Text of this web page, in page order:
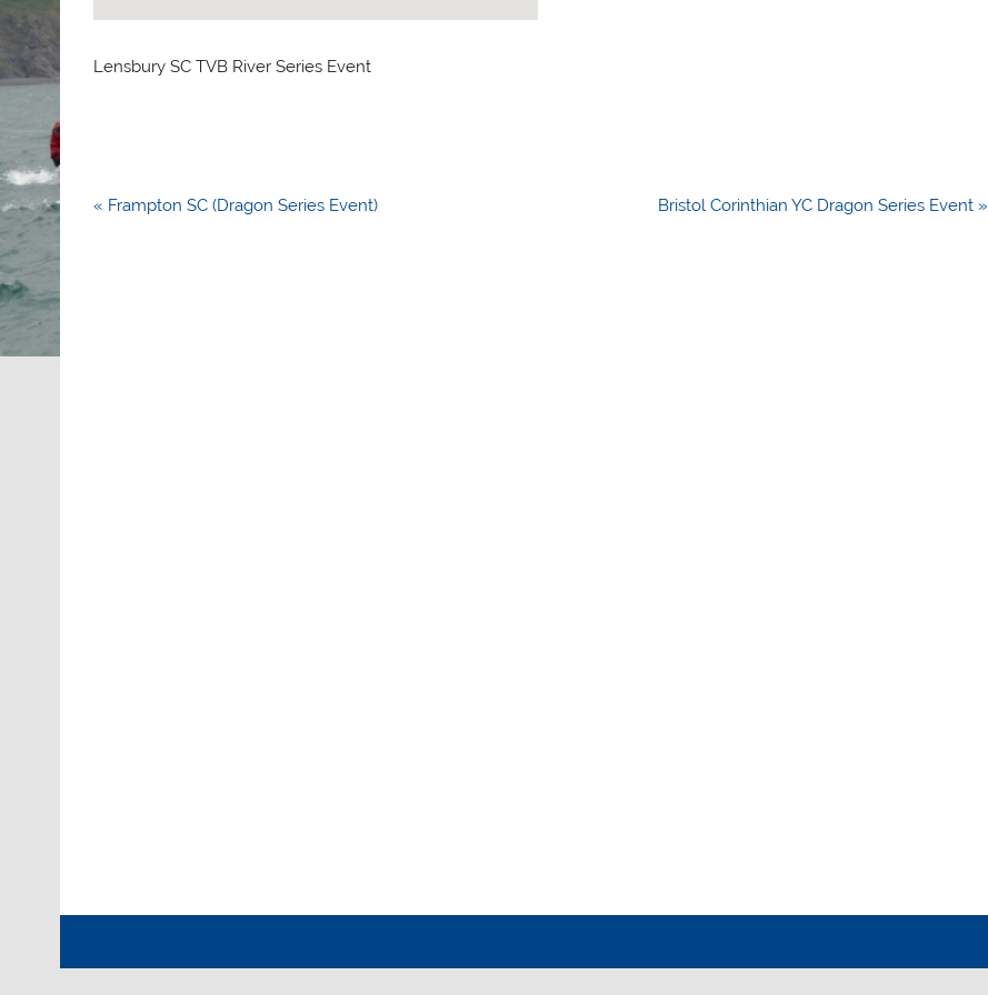
Lensbury SC TVB River Series Event
Post
« Frampton SC (Dragon Series Event) Bristol Corinthian YC Dragon Series Event »